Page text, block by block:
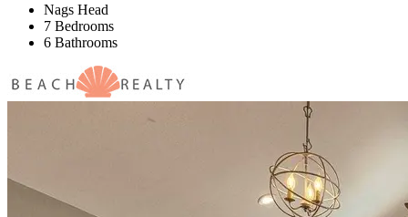
Nags Head
7 Bedrooms
6 Bathrooms